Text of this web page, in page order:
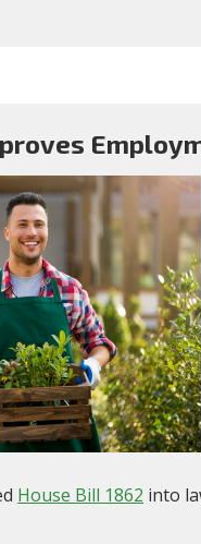
House Bill 1862 into